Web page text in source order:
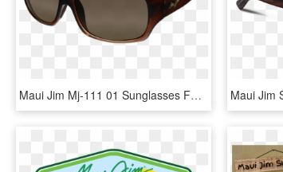
Maui Jim Mj-111 01 Sunglasses For Both Men And Women - Vuarnet Sunglasses, HD Png Download